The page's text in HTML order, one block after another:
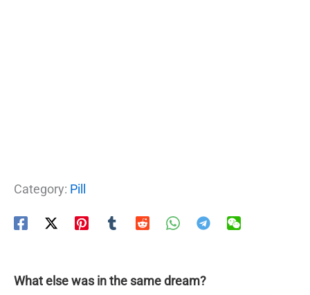
Category: Pill
What else was in the same dream?